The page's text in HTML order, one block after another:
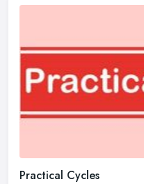
Practical Cycles